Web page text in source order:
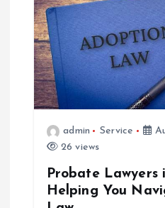
admin Service
26 views
Probate Lawyers
Helping You